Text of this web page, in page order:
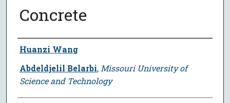
Concrete
Author
Huanzi Wang
Abdeldjelil Belarbi, Missouri University of
Science and Technology